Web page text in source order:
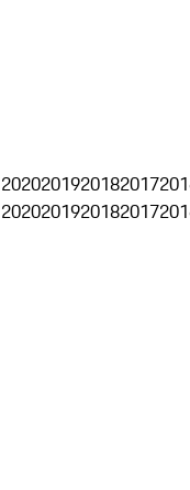
2020201920182017
2020201920182017